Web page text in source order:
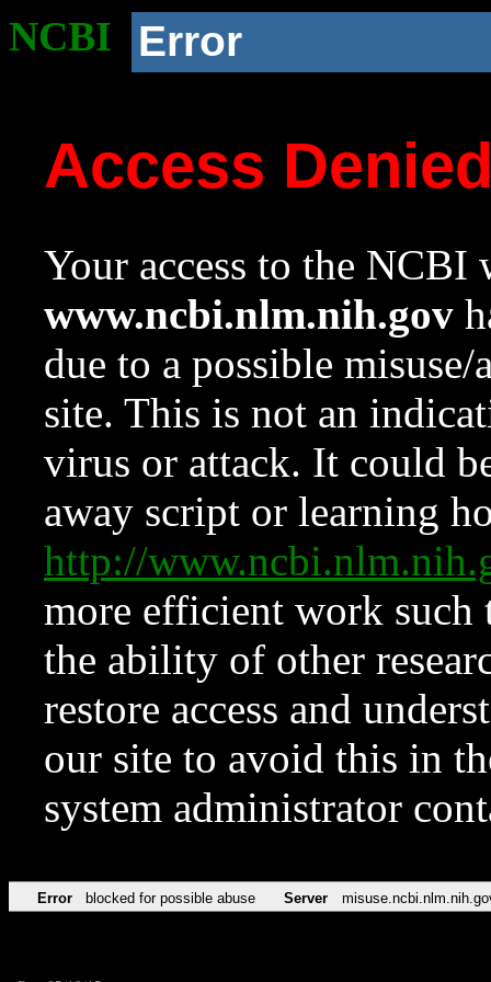
NCBI Error
Access
Your access to the NCBI
www.ncbi.nlm.nih.gov
due to a possible
site. This is not an
virus or attack. It could
away script or learning
http://
more efficient work such
the ability of other
restore access and
our site to avoid this in
system administrator
Error blocked for possible abuse Server